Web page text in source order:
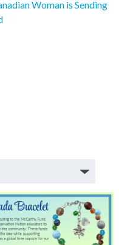
Woman is Sending